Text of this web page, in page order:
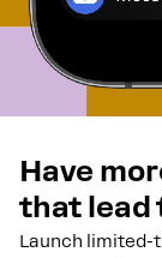
Have
that lead
Launch limited-